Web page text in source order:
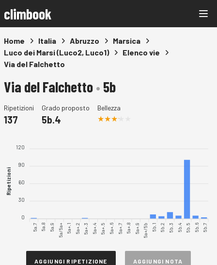
climbook
Home Italia Abruzzo
Marsica
Luco dei Marsi (Luco2, Luco1)
Elenco vie
Via del Falchetto
Via del Falchetto• 5b
Ripetizioni
137
Grado proposto
5b.4
Bellezza
120
90
60
30
0
Ripetizioni
5a.7 5a.8 5a.9 5a/5a+ 5a+.1 5a+.2 5a+.3 5a+.4 5a+.5 5a+.6 5a+.7 5a+.8 5a+.9 5a+/5b 5b.1 5b.2 5b.3 5b.4 5b.5 5b.6 5b.7
AGGIUNGI RIPETIZIONE AGGIUNGI NOTA